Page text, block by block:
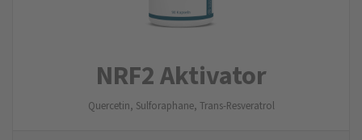
NRF2 Aktivator
Quercetin, Sulforaphane, Trans-Resveratrol